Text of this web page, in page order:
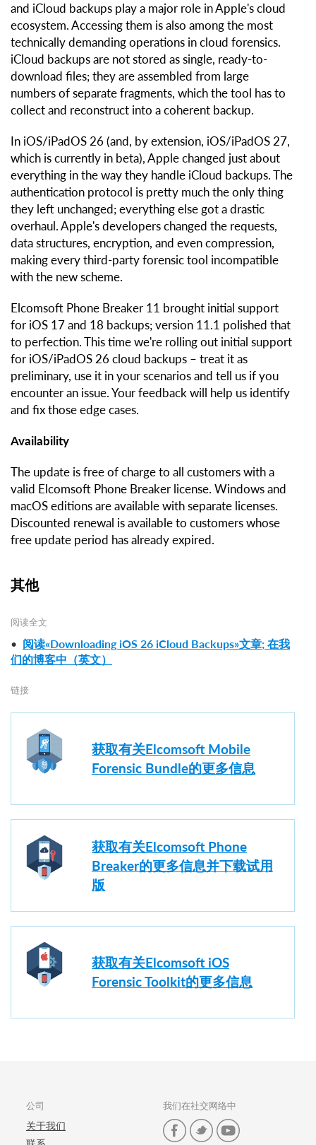
and iCloud backups play a major role in Apple's cloud
ecosystem. Accessing them is also among the most
technically demanding operations in cloud forensics.
iCloud backups are not stored as single, ready-to-
download files; they are assembled from large
numbers of separate fragments, which the tool has to
collect and reconstruct into a coherent backup.
In iOS/iPadOS 26 (and, by extension, iOS/iPadOS 27,
which is currently in beta), Apple changed just about
everything in the way they handle iCloud backups. The
authentication protocol is pretty much the only thing
they left unchanged; everything else got a drastic
overhaul. Apple's developers changed the requests,
data structures, encryption, and even compression,
making every third-party forensic tool incompatible
with the new scheme.
Elcomsoft Phone Breaker 11 brought initial support
for iOS 17 and 18 backups; version 11.1 polished that
to perfection. This time we're rolling out initial support
for iOS/iPadOS 26 cloud backups – treat it as
preliminary, use it in your scenarios and tell us if you
encounter an issue. Your feedback will help us identify
and fix those edge cases.
Availability
The update is free of charge to all customers with a
valid Elcomsoft Phone Breaker license. Windows and
macOS editions are available with separate licenses.
Discounted renewal is available to customers whose
free update period has already expired.
其他
阅读全文
• 阅读«Downloading iOS 26 iCloud Backups»文章; 在我
们的博客中（英文）
链接
获取有关Elcomsoft Mobile
Forensic Bundle的更多信息
获取有关Elcomsoft Phone
Breaker的更多信息并下载试用
版
获取有关Elcomsoft iOS
Forensic Toolkit的更多信息
公司
关于我们
我们在社交网络中